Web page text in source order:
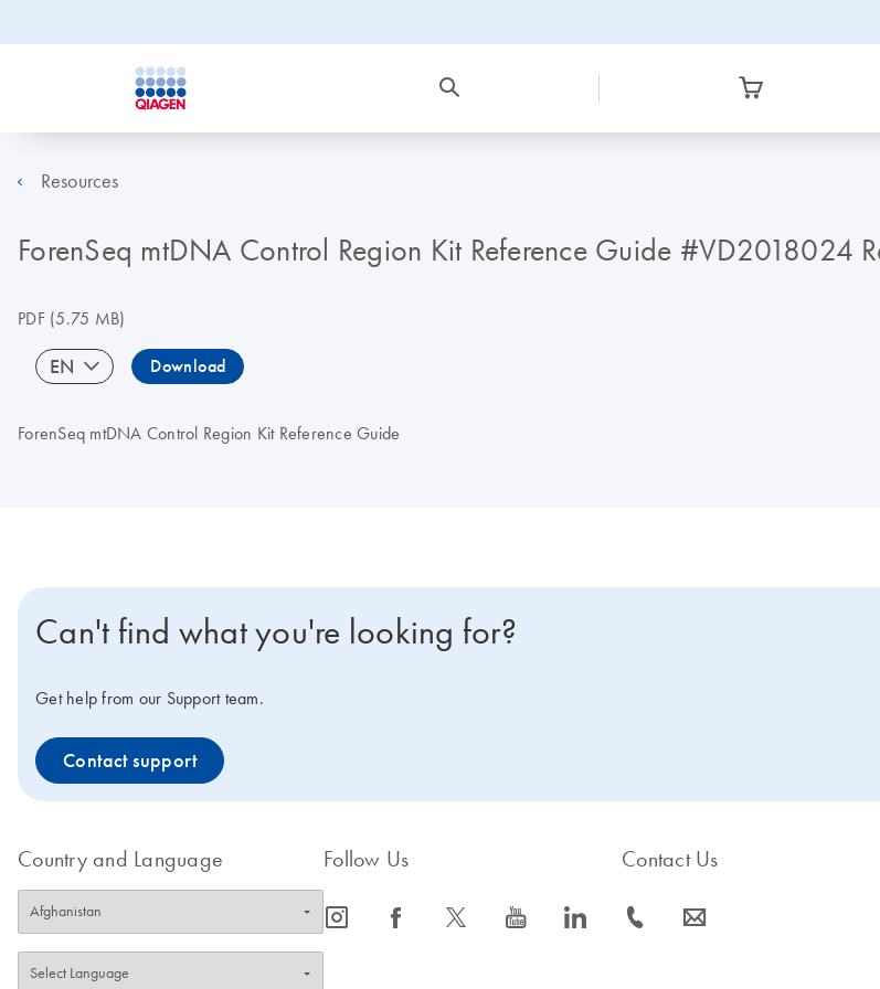
Resources
ForenSeq mtDNA Control Region Kit Reference Guide #VD2018024
PDF(5.75 MB)
EN Download
ForenSeq mtDNA Control Region Kit Reference Guide
Can't find what you're looking for?
Get help from our Support team.
Contact support
Country and Language Follow Us
icon_0065_instagram-s icon_0064_facebook-s icon_0340_cc_gen_x-s icon_0077_youtube-s icon_0066_linkedin-s
Contact Us
icon_0072_phone-s icon_0063_envelope-s